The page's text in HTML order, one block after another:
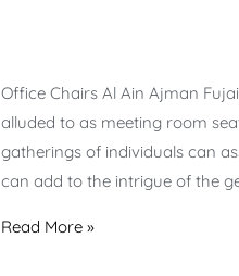
Office Chairs Al Ain Ajman
alluded to as meeting room
gatherings of individuals can
can add to the intrigue of the
Online
Read More »